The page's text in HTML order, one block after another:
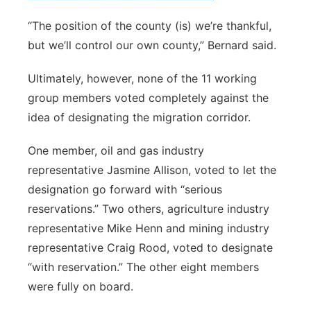
“The position of the county (is) we’re thankful,
but we’ll control our own county,” Bernard said.
Ultimately, however, none of the 11 working
group members voted completely against the
idea of designating the migration corridor.
One member, oil and gas industry
representative Jasmine Allison, voted to let the
designation go forward with “serious
reservations.” Two others, agriculture industry
representative Mike Henn and mining industry
representative Craig Rood, voted to designate
“with reservation.” The other eight members
were fully on board.